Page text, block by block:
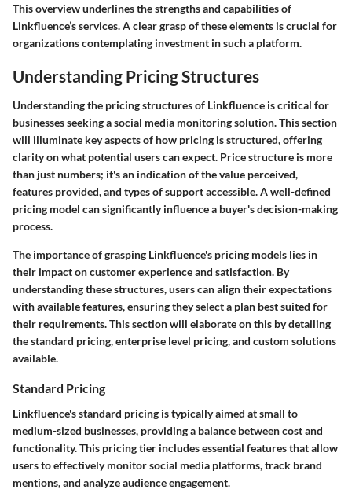
This overview underlines the strengths and capabilities of
Linkfluence’s services. A clear grasp of these elements is crucial for
organizations contemplating investment in such a platform.
Understanding Pricing Structures
Understanding the pricing structures of Linkfluence is critical for
businesses seeking a social media monitoring solution. This section
will illuminate key aspects of how pricing is structured, offering
clarity on what potential users can expect. Price structure is more
than just numbers; it's an indication of the value perceived,
features provided, and types of support accessible. A well-defined
pricing model can significantly influence a buyer's decision-making
process.
The importance of grasping Linkfluence's pricing models lies in
their impact on customer experience and satisfaction. By
understanding these structures, users can align their expectations
with available features, ensuring they select a plan best suited for
their requirements. This section will elaborate on this by detailing
the standard pricing, enterprise level pricing, and custom solutions
available.
Standard Pricing
Linkfluence's standard pricing is typically aimed at small to
medium-sized businesses, providing a balance between cost and
functionality. This pricing tier includes essential features that allow
users to effectively monitor social media platforms, track brand
mentions, and analyze audience engagement.